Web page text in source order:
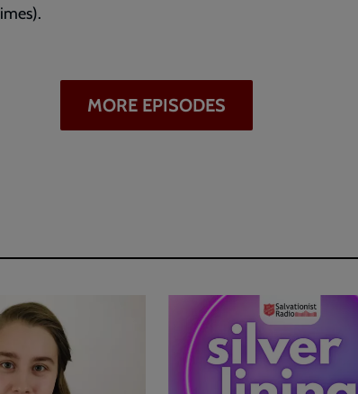
MORE EPISODES